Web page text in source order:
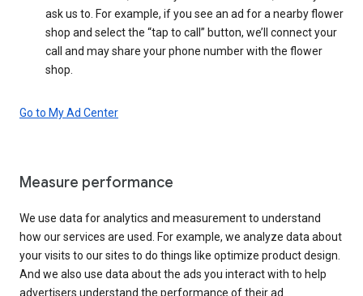
ask us to. For example, if you see an ad for a nearby flower
shop and select the “tap to call” button, we’ll connect your
call and may share your phone number with the flower
shop.
Go to My Ad Center
Measure performance
We use data for analytics and measurement to understand
how our services are used. For example, we analyze data about
your visits to our sites to do things like optimize product design.
And we also use data about the ads you interact with to help
advertisers understand the performance of their ad